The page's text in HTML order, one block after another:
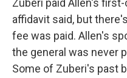
Zuberi paid Allen's
affidavit said, but
fee was paid. Allen's
the general was never
Some of Zuberi's past